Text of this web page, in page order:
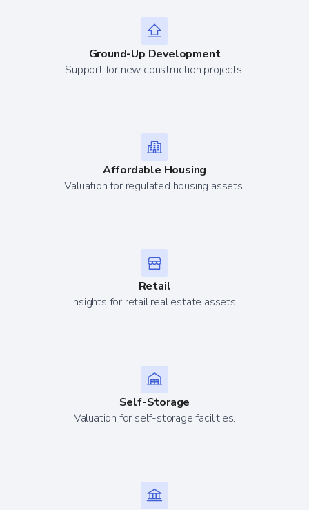
Ground-Up Development
Support for new construction projects.
Affordable Housing
Valuation for regulated housing assets.
Retail
Insights for retail real estate assets.
Self-Storage
Valuation for self-storage facilities.